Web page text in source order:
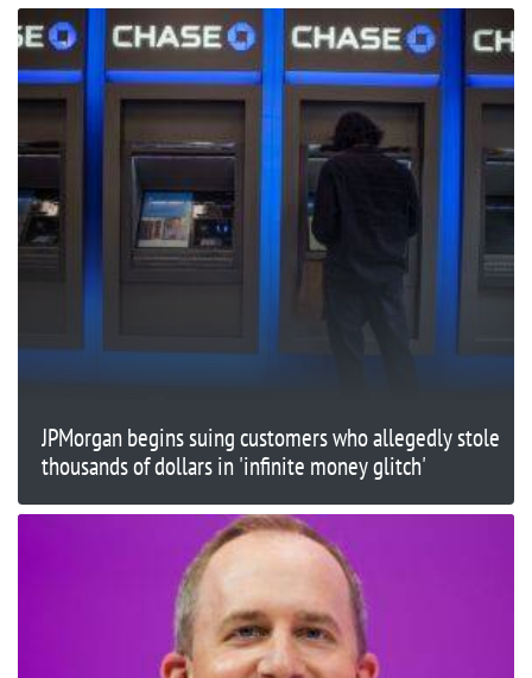
JPMorgan begins suing customers who allegedly stole
thousands of dollars in 'infinite money glitch'